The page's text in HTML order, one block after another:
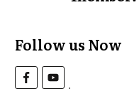
Follow us Now